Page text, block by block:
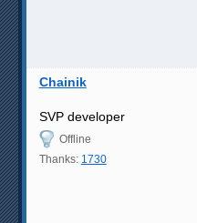
Chainik
SVP developer
Offline
Thanks: 1730